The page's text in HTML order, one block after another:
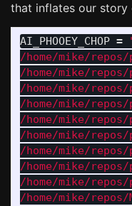
that inflates our story
AI_PHOOEY_CHOP =
/home/mike/
/home/mike/
/home/mike/
/home/mike/
/home/mike/
/home/mike/
/home/mike/
/home/mike/
/home/mike/
/home/mike/